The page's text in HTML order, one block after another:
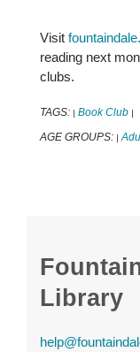
Visit
reading next
clubs.
TAGS: | Book Club |
AGE GROUPS: |
Library